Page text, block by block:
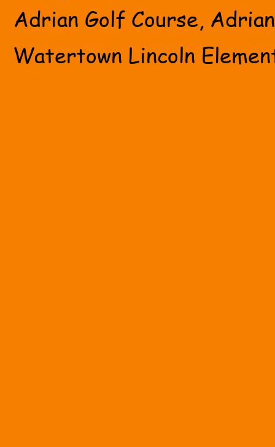
Adrian Golf Course,
Watertown Lincoln